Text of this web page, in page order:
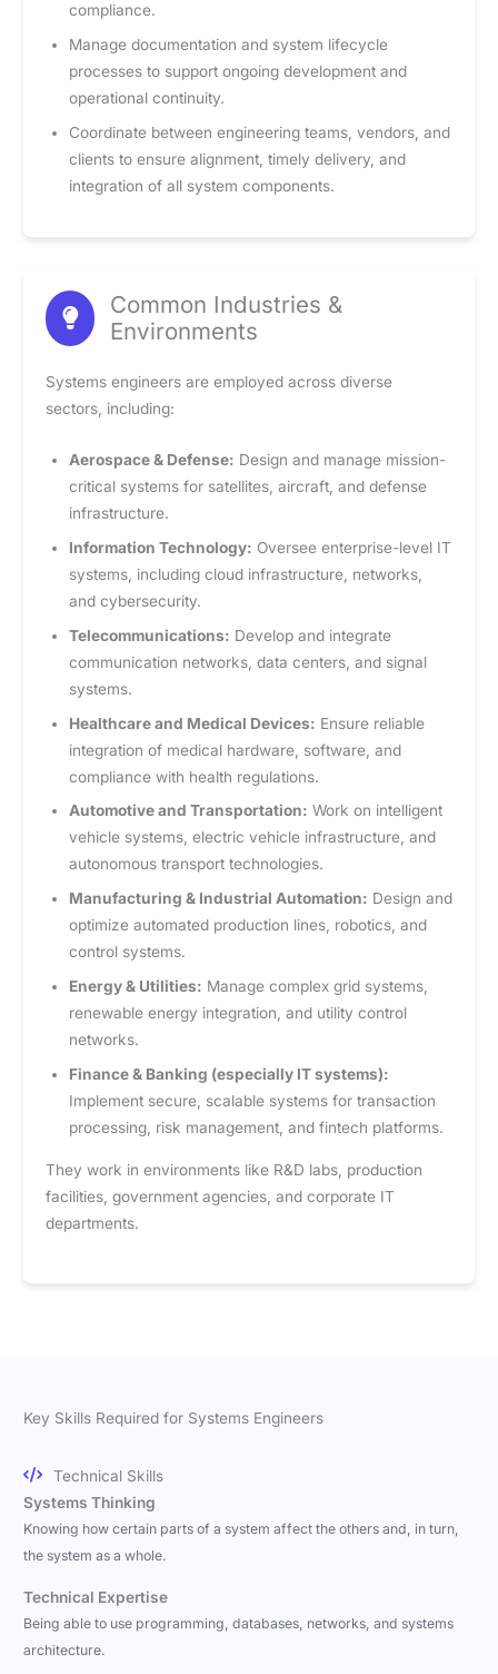
compliance.
Manage documentation and system lifecycle
processes to support ongoing development and
operational continuity.
Coordinate between engineering teams, vendors, and
clients to ensure alignment, timely delivery, and
integration of all system components.
Common Industries &
Environments
Systems engineers are employed across diverse
sectors, including:
Aerospace & Defense: Design and manage mission-
critical systems for satellites, aircraft, and defense
infrastructure.
Information Technology: Oversee enterprise-level IT
systems, including cloud infrastructure, networks,
and cybersecurity.
Telecommunications: Develop and integrate
communication networks, data centers, and signal
systems.
Healthcare and Medical Devices: Ensure reliable
integration of medical hardware, software, and
compliance with health regulations.
Automotive and Transportation: Work on intelligent
vehicle systems, electric vehicle infrastructure, and
autonomous transport technologies.
Manufacturing & Industrial Automation: Design and
optimize automated production lines, robotics, and
control systems.
Energy & Utilities: Manage complex grid systems,
renewable energy integration, and utility control
networks.
Finance & Banking (especially IT systems):
Implement secure, scalable systems for transaction
processing, risk management, and fintech platforms.
They work in environments like R&D labs, production
facilities, government agencies, and corporate IT
departments.
Key Skills Required for Systems Engineers
Technical Skills
Systems Thinking
Knowing how certain parts of a system affect the others and, in turn,
the system as a whole.
Technical Expertise
Being able to use programming, databases, networks, and systems
architecture.